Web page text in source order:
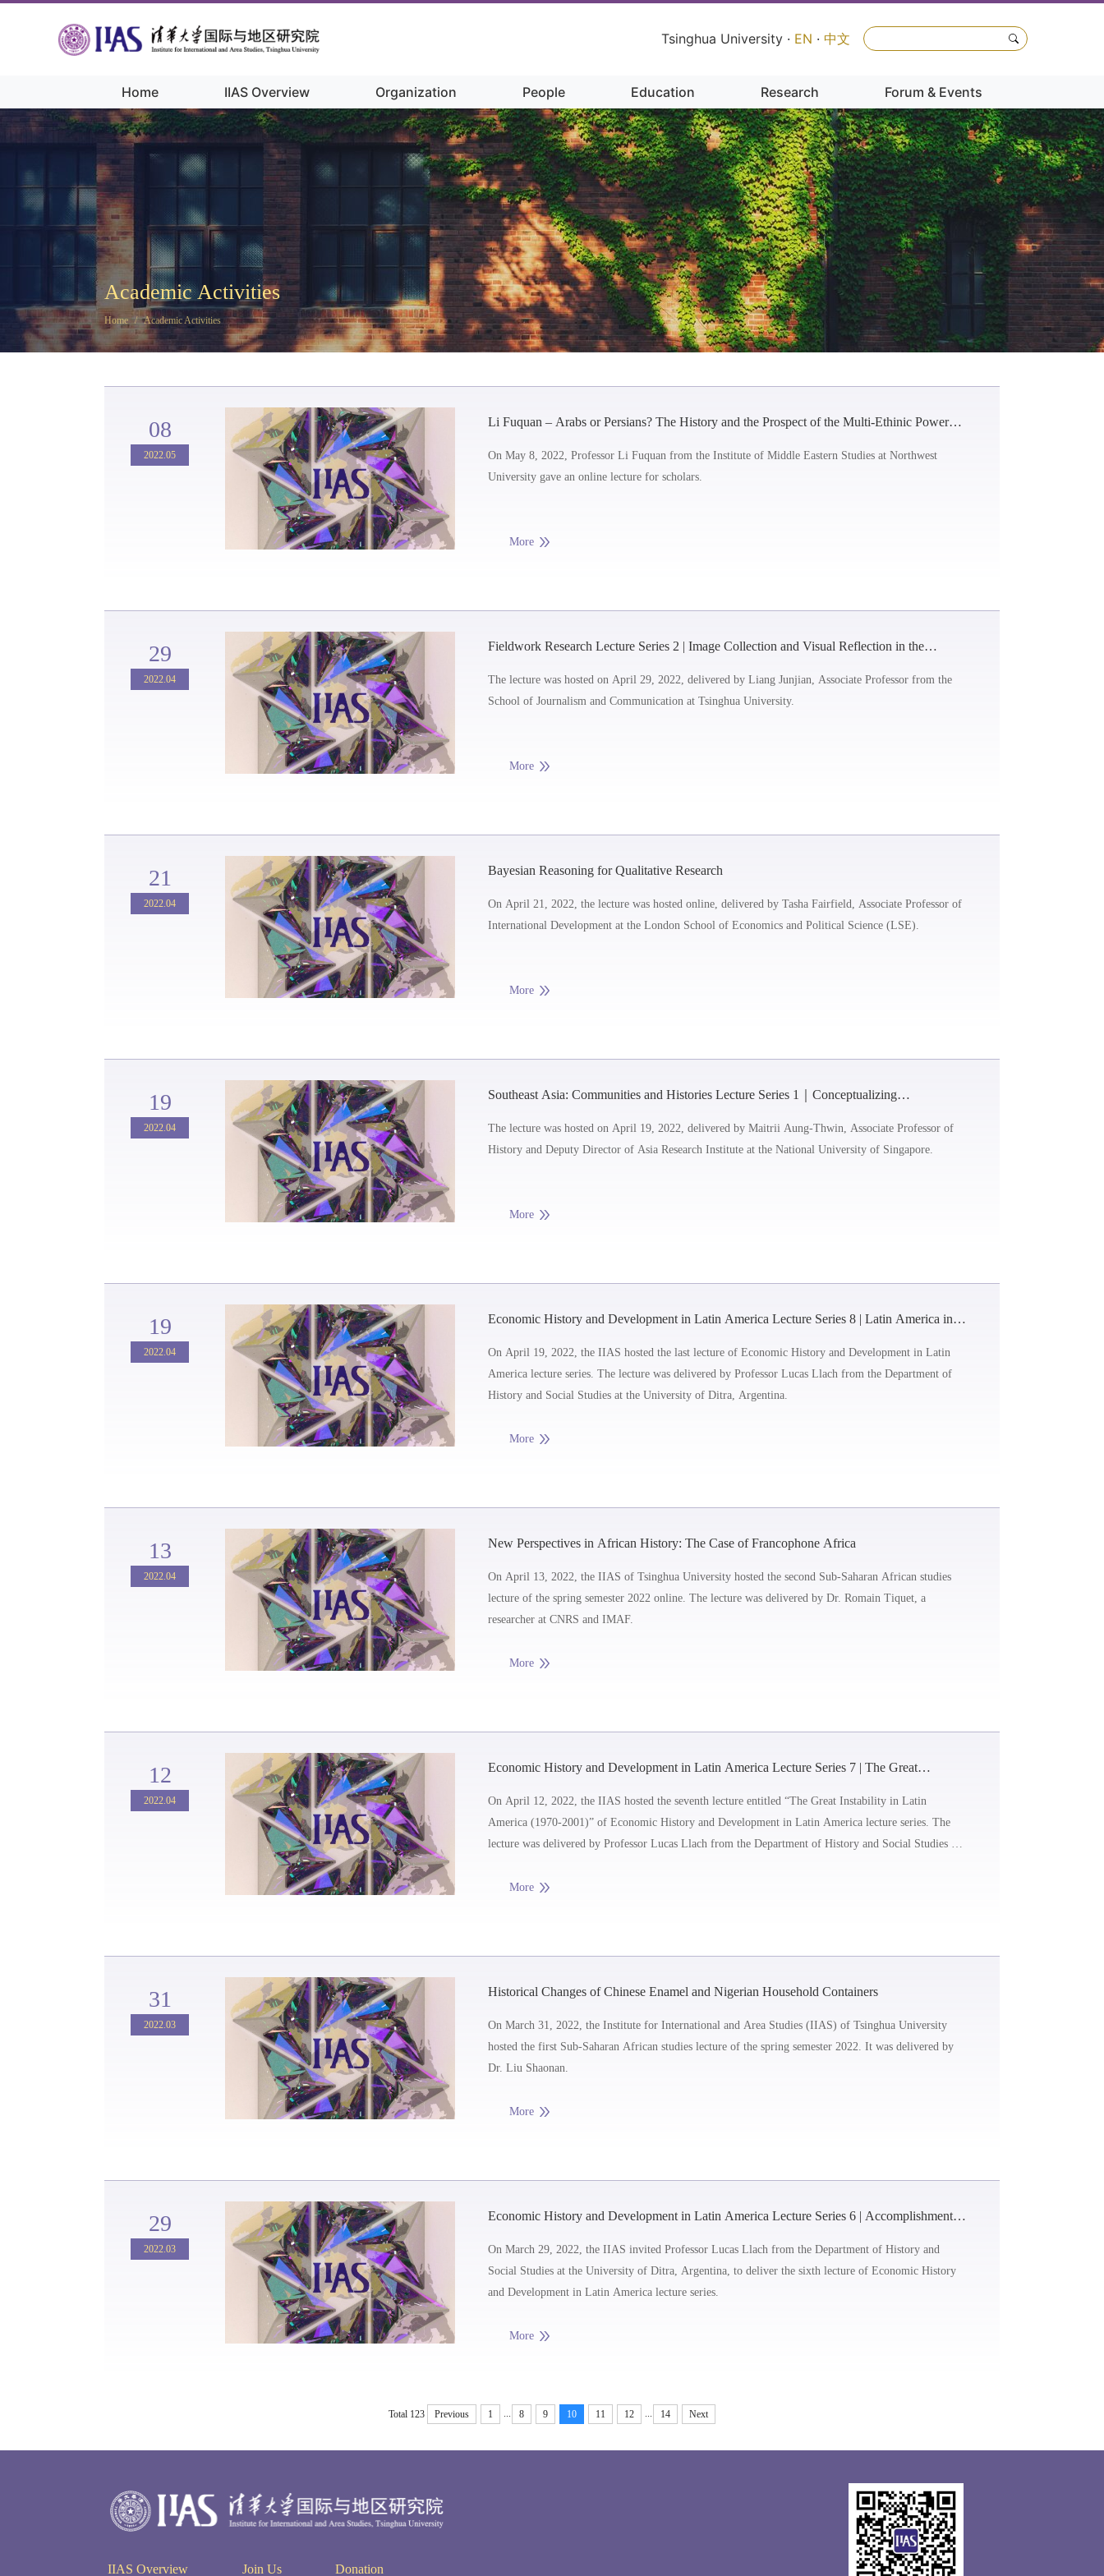
Home IIAS Overview Organization People Education Research Forum & Events
Tsinghua University · EN · 中文
Academic Activities
Home / Academic Activities
08
2022.05
Li Fuquan – Arabs or Persians? The History and the Prospect of the Multi-Ethinic Power
On May 8, 2022, Professor Li Fuquan from the Institute of Middle Eastern Studies at Northwest
University gave an online lecture for scholars.
More
29
2022.04
Fieldwork Research Lecture Series 2 | Image Collection and Visual Reflection in the
The lecture was hosted on April 29, 2022, delivered by Liang Junjian, Associate Professor from the
School of Journalism and Communication at Tsinghua University.
More
21
2022.04
Bayesian Reasoning for Qualitative Research
On April 21, 2022, the lecture was hosted online, delivered by Tasha Fairfield, Associate Professor of
International Development at the London School of Economics and Political Science (LSE).
More
19
2022.04
Southeast Asia: Communities and Histories Lecture Series 1｜Conceptualizing
The lecture was hosted on April 19, 2022, delivered by Maitrii Aung-Thwin, Associate Professor of
History and Deputy Director of Asia Research Institute at the National University of Singapore.
More
19
2022.04
Economic History and Development in Latin America Lecture Series 8 | Latin America into
On April 19, 2022, the IIAS hosted the last lecture of Economic History and Development in Latin
America lecture series. The lecture was delivered by Professor Lucas Llach from the Department of
History and Social Studies at the University of Ditra, Argentina.
More
13
2022.04
New Perspectives in African History: The Case of Francophone Africa
On April 13, 2022, the IIAS of Tsinghua University hosted the second Sub-Saharan African studies
lecture of the spring semester 2022 online. The lecture was delivered by Dr. Romain Tiquet, a
researcher at CNRS and IMAF.
More
12
2022.04
Economic History and Development in Latin America Lecture Series 7 | The Great
On April 12, 2022, the IIAS hosted the seventh lecture entitled “The Great Instability in Latin
America (1970-2001)” of Economic History and Development in Latin America lecture series. The
lecture was delivered by Professor Lucas Llach from the Department of History and Social Studies at
More
31
2022.03
Historical Changes of Chinese Enamel and Nigerian Household Containers
On March 31, 2022, the Institute for International and Area Studies (IIAS) of Tsinghua University
hosted the first Sub-Saharan African studies lecture of the spring semester 2022. It was delivered by
Dr. Liu Shaonan.
More
29
2022.03
Economic History and Development in Latin America Lecture Series 6 | Accomplishments
On March 29, 2022, the IIAS invited Professor Lucas Llach from the Department of History and
Social Studies at the University of Ditra, Argentina, to deliver the sixth lecture of Economic History
and Development in Latin America lecture series.
More
Total 123 Previous 1 8 9 10 11 12 14 Next
IIAS Overview Join Us Donation